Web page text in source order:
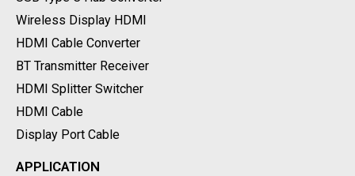
Wireless Display HDMI
HDMI Cable Converter
BT Transmitter Receiver
HDMI Splitter Switcher
HDMI Cable
Display Port Cable
APPLICATION